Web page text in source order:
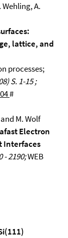
A.
lattice, and
processes;
S. 1-15 ;
#
M. Wolf
Electron
Interfaces
- 2190;WEB